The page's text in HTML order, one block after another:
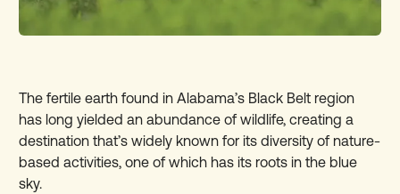
The fertile earth found in Alabama’s Black Belt region
has long yielded an abundance of wildlife, creating a
destination that’s widely known for its diversity of nature-
based activities, one of which has its roots in the blue
sky.